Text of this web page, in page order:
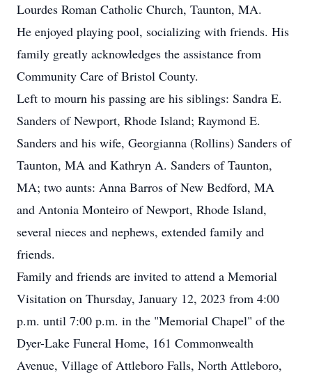
Lourdes Roman Catholic Church, Taunton, MA.
He enjoyed playing pool, socializing with friends. His
family greatly acknowledges the assistance from
Community Care of Bristol County.
Left to mourn his passing are his siblings: Sandra E.
Sanders of Newport, Rhode Island; Raymond E.
Sanders and his wife, Georgianna (Rollins) Sanders of
Taunton, MA and Kathryn A. Sanders of Taunton,
MA; two aunts: Anna Barros of New Bedford, MA
and Antonia Monteiro of Newport, Rhode Island,
several nieces and nephews, extended family and
friends.
Family and friends are invited to attend a Memorial
Visitation on Thursday, January 12, 2023 from 4:00
p.m. until 7:00 p.m. in the "Memorial Chapel" of the
Dyer-Lake Funeral Home, 161 Commonwealth
Avenue, Village of Attleboro Falls, North Attleboro,